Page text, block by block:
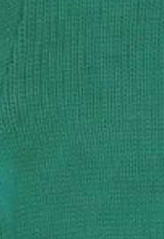
Baby rompers and froggies
Baby skirts
Blouses, shirts and jumpers
Complements
Sets
Underwear, bodysuits, pyjamas...